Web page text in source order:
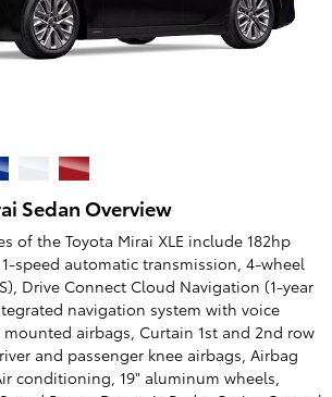
Sedan Overview
of the Toyota Mirai XLE include 182hp
speed automatic transmission, 4-wheel
Drive Connect Cloud Navigation (1-year
navigation system with voice
airbags, Curtain 1st and 2nd row
and passenger knee airbags, Airbag
conditioning, 19" aluminum wheels,